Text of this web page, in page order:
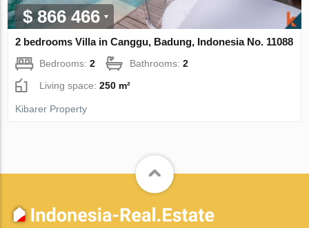
$ 866 466
2 bedrooms Villa in Canggu, Badung, Indonesia No. 11088
Bedrooms:2 Bathrooms:2
Living space:250 m²
Kibarer Property